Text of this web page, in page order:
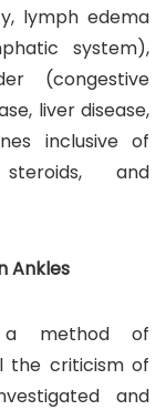
lymph edema
system),
(congestive
liver disease,
inclusive of
and
Ankles
a method of
the criticism of
and